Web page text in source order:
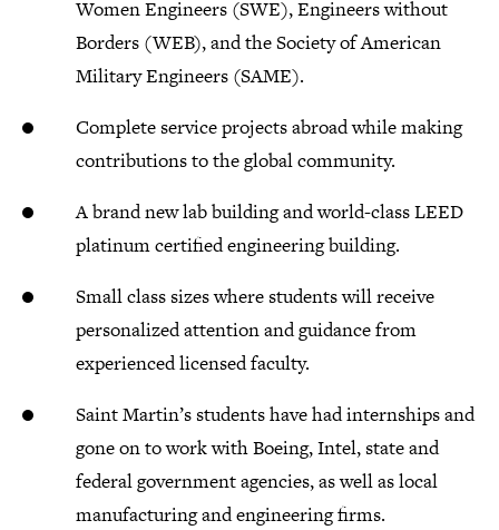
Women Engineers (SWE), Engineers without
Borders (WEB), and the Society of American
Military Engineers (SAME).
Complete service projects abroad while making
contributions to the global community.
A brand new lab building and world-class LEED
platinum certified engineering building.
Small class sizes where students will receive
personalized attention and guidance from
experienced licensed faculty.
Saint Martin’s students have had internships and
gone on to work with Boeing, Intel, state and
federal government agencies, as well as local
manufacturing and engineering firms.